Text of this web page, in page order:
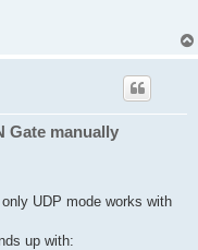
Gate manually
UDP mode works with
up with: